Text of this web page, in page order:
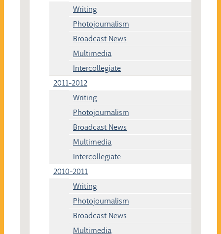
Writing
Photojournalism
Broadcast News
Multimedia
Intercollegiate
2011-2012
Writing
Photojournalism
Broadcast News
Multimedia
Intercollegiate
2010-2011
Writing
Photojournalism
Broadcast News
Multimedia